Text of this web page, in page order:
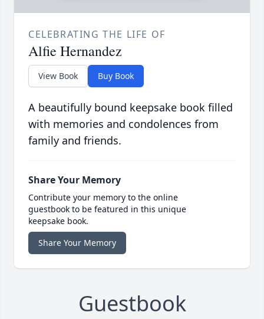
CELEBRATING THE LIFE OF
Alfie Hernandez
View Book Buy Book
A beautifully bound keepsake book filled
with memories and condolences from
family and friends.
Share Your Memory
Contribute your memory to the online
guestbook to be featured in this unique
keepsake book.
Share Your Memory
Guestbook